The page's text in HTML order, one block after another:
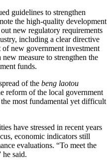
guidelines to strengthen
the high-quality development
new regulatory requirements
including a clear directive
new government investment
measure to strengthen the
funds.
of the beng laotou
reform of the local government
most fundamental yet difficult
have stressed in recent years
economic indicators still
evaluations. “To meet the
he said.